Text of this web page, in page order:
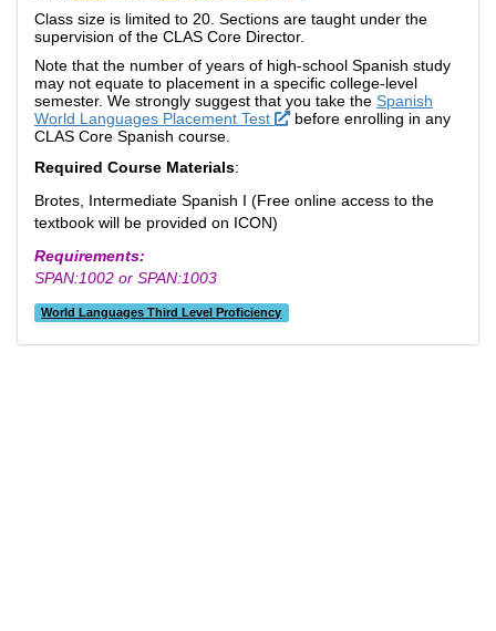
Class size is limited to 20. Sections are taught under the
supervision of the CLAS Core Director.
Note that the number of years of high-school Spanish study
may not equate to placement in a specific college-level
semester. We strongly suggest that you take the Spanish
World Languages Placement Test
before enrolling in any
CLAS Core Spanish course.
Required Course Materials:
Brotes, Intermediate Spanish I (Free online access to the
textbook will be provided on ICON)
Requirements:
SPAN:1002 or SPAN:1003
World Languages Third Level Proficiency